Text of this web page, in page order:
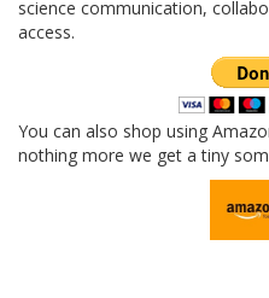
science communication,
access.
You can also shop using
nothing more we get a tiny